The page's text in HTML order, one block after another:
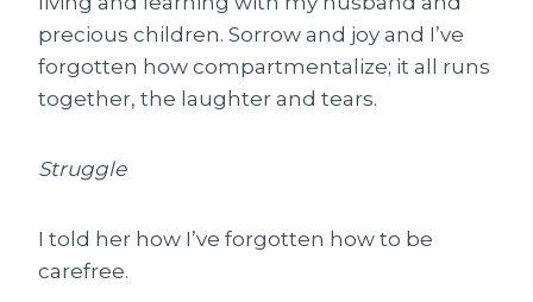
precious children. Sorrow and joy and I’ve
forgotten how compartmentalize; it all runs
together, the laughter and tears.
Struggle
I told her how I’ve forgotten how to be
carefree.